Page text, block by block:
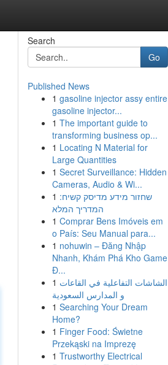
Search
Go
Published News
1 gasoline injector assy entire
gasoline injector...
1 The important guide to
transforming business op...
1 Locating N Material for
Large Quantities
1 Secret Surveillance: Hidden
Cameras, Audio & Wi...
1 שחזור מידע מדיסק קשיח:
המדריך המלא
1 Comprar Bens Imóveis em
o País: Seu Manual para...
1 nohuwin – Đăng Nhập
Nhanh, Khám Phá Kho Game
Đ...
1 الشاشات التفاعلية في القاعات
و المدارس السعودية
1 Searching Your Dream
Home?
1 Finger Food: Świetne
Przekąski na Imprezę
1 Trustworthy Electrical